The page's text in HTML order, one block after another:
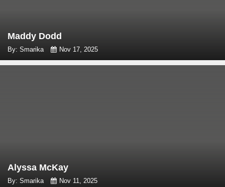
Maddy Dodd
By: Smarika Nov 17, 2025
Alyssa McKay
By: Smarika Nov 11, 2025